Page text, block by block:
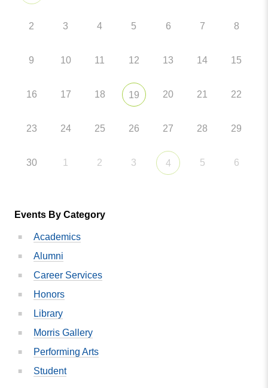
2 3 4 5 6 7 8
9 10 11 12 13 14 15
16 17 18 19 20 21 22
23 24 25 26 27 28 29
30 1 2 3 4 5 6
Events By Category
Academics
Alumni
Career Services
Honors
Library
Morris Gallery
Performing Arts
Student